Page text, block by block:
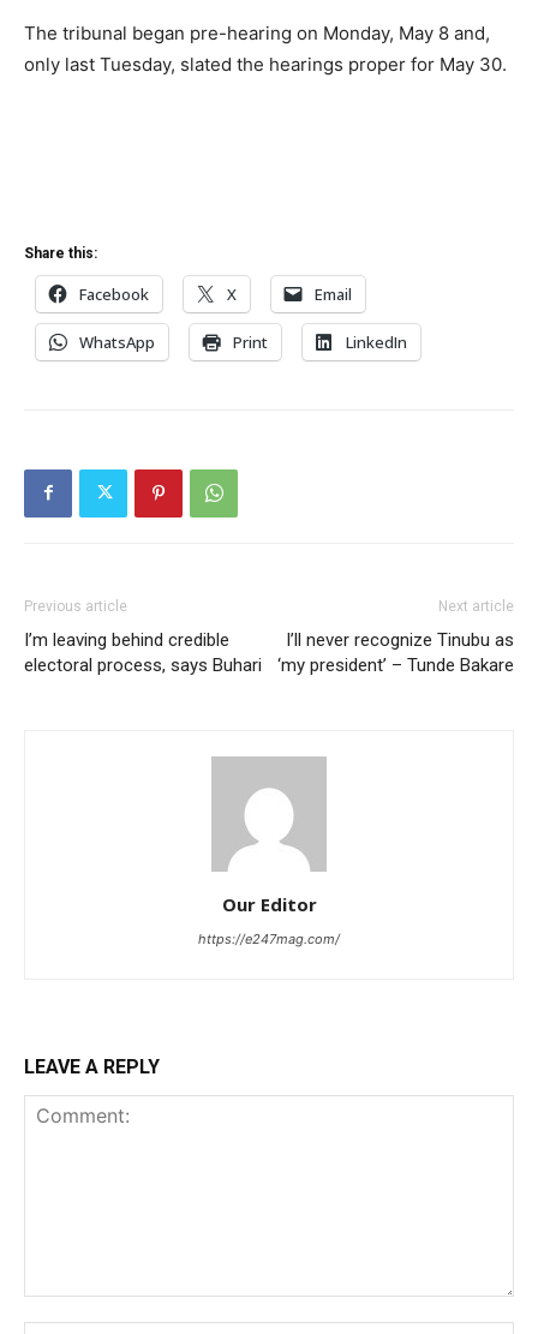
The tribunal began pre-hearing on Monday, May 8 and,
only last Tuesday, slated the hearings proper for May 30.
Share this:
Facebook X Email
WhatsApp Print LinkedIn
Previous article
I’m leaving behind credible
electoral process, says Buhari
Next article
I’ll never recognize Tinubu as
‘my president’ – Tunde Bakare
Our Editor
https://e247mag.com/
LEAVE A REPLY